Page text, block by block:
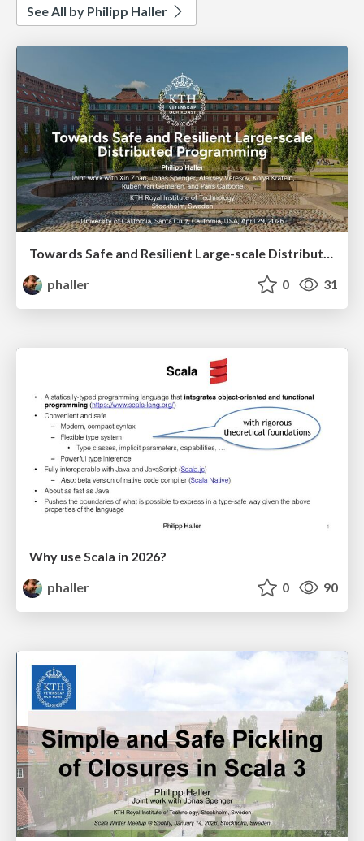
See All by Philipp Haller
Towards Safe and Resilient Large-scale Distributed Programming
phaller
0 31
Why use Scala in 2026?
phaller
0 90